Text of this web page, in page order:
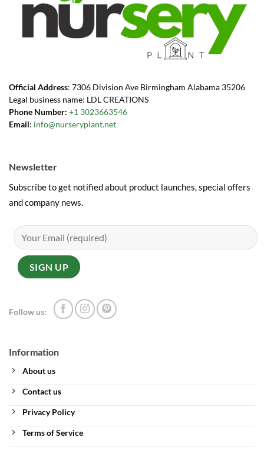
Official Address: 7306 Division Ave Birmingham Alabama 35206
Legal business name: LDL CREATIONS
Phone Number: +1 3023663546
Email: info@nurseryplant.net
Information
About us
Contact us
Privacy Policy
Terms of Service
Newsletter
Subscribe to get notified about product launches, special offers
and company news.
Follow us: